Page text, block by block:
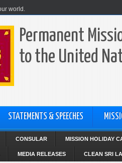
world.
Permanent
to the United
STATEMENTS & SPEECHES
CONSULAR MISSION HOLIDAY
MEDIA RELEASES CLEAN SRI